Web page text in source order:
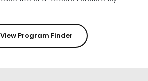
View Program Finder